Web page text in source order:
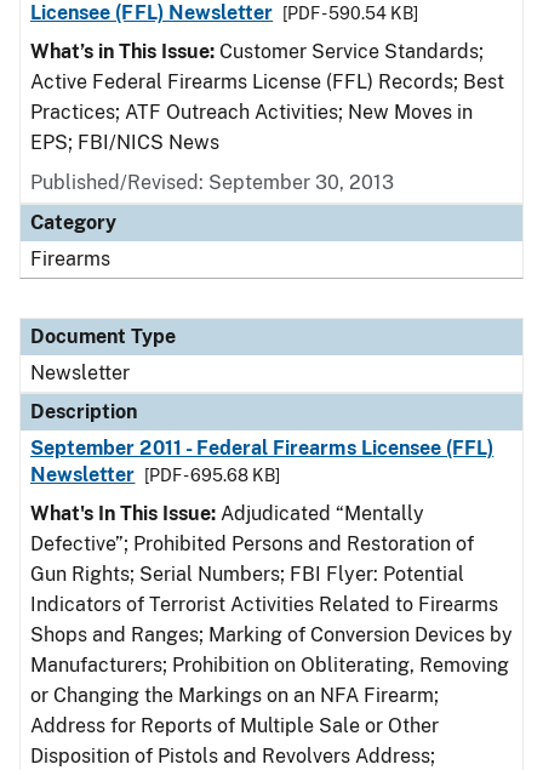
Licensee (FFL) Newsletter
[PDF - 590.54 KB]
What’s in This Issue: Customer Service Standards;
Active Federal Firearms License (FFL) Records; Best
Practices; ATF Outreach Activities; New Moves in
EPS; FBI/NICS News
Published/Revised: September 30, 2013
Category
Firearms
Document Type
Newsletter
Description
September 2011 - Federal Firearms Licensee (FFL)
Newsletter
[PDF - 695.68 KB]
What's In This Issue: Adjudicated “Mentally
Defective”; Prohibited Persons and Restoration of
Gun Rights; Serial Numbers; FBI Flyer: Potential
Indicators of Terrorist Activities Related to Firearms
Shops and Ranges; Marking of Conversion Devices by
Manufacturers; Prohibition on Obliterating, Removing
or Changing the Markings on an NFA Firearm;
Address for Reports of Multiple Sale or Other
Disposition of Pistols and Revolvers Address;